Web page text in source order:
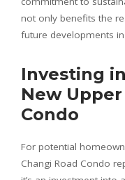
not only benefits the
future developments
Investing
New
Condo
For potential
Changi Road Condo